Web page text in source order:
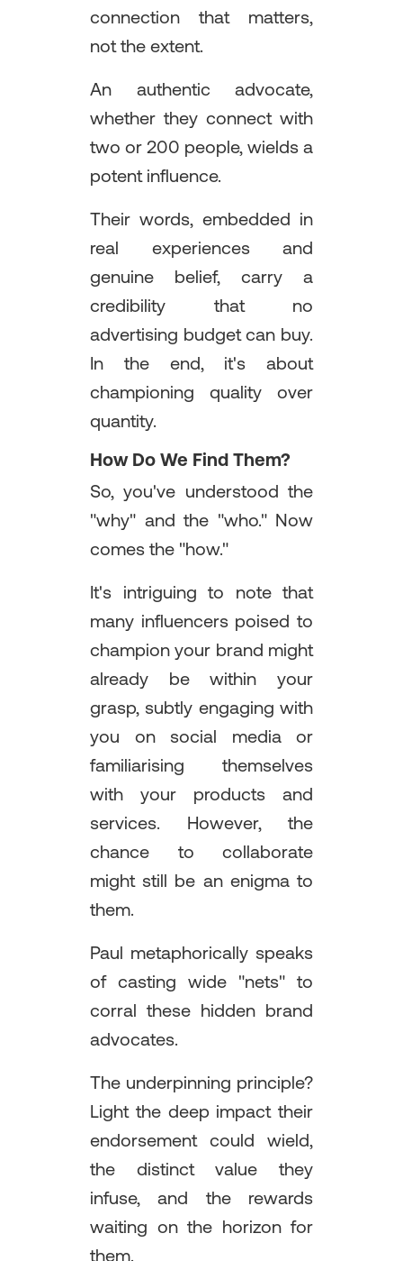
connection that matters,
not the extent.
An authentic advocate,
whether they connect with
two or 200 people, wields a
potent influence.
Their words, embedded in
real experiences and
genuine belief, carry a
credibility that no
advertising budget can buy.
In the end, it's about
championing quality over
quantity.
How Do We Find Them?
So, you've understood the
"why" and the "who." Now
comes the "how."
It's intriguing to note that
many influencers poised to
champion your brand might
already be within your
grasp, subtly engaging with
you on social media or
familiarising themselves
with your products and
services. However, the
chance to collaborate
might still be an enigma to
them.
Paul metaphorically speaks
of casting wide "nets" to
corral these hidden brand
advocates.
The underpinning principle?
Light the deep impact their
endorsement could wield,
the distinct value they
infuse, and the rewards
waiting on the horizon for
them.